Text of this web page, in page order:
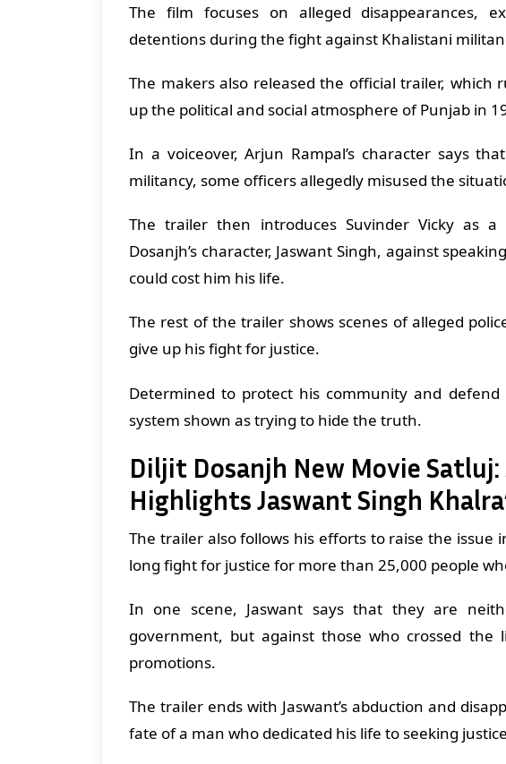
The film focuses on alleged disappearances,
detentions during the fight against Khalistani
The makers also released the official trailer,
up the political and social atmosphere of Punjab in
In a voiceover, Arjun Rampal’s character says
militancy, some officers allegedly misused the
The trailer then introduces Suvinder Vicky as
Dosanjh’s character, Jaswant Singh, against
could cost him his life.
The rest of the trailer shows scenes of alleged
give up his fight for justice.
Determined to protect his community and
system shown as trying to hide the truth.
Diljit Dosanjh New Movie
Highlights Jaswant Singh
The trailer also follows his efforts to raise the
long fight for justice for more than 25,000 people
In one scene, Jaswant says that they are
government, but against those who crossed the
promotions.
The trailer ends with Jaswant’s abduction and
fate of a man who dedicated his life to seeking